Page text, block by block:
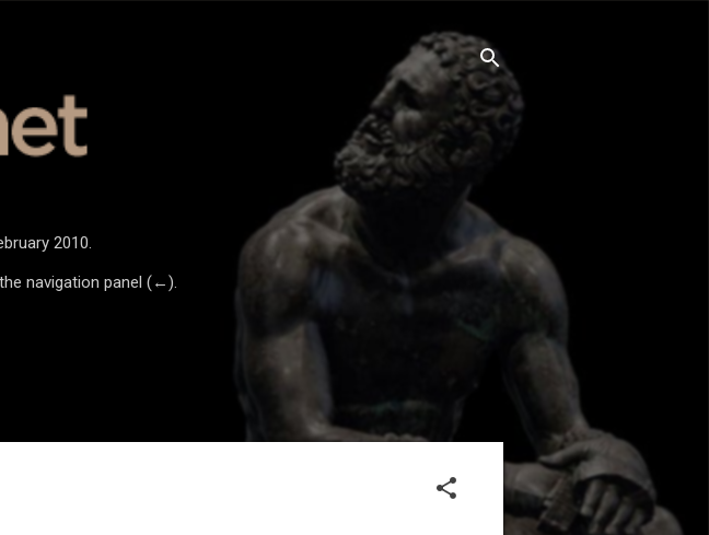
2010.
navigation panel (←).